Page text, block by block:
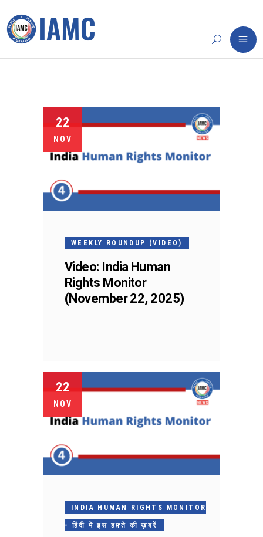
22
NOV
WEEKLY ROUNDUP (VIDEO)
Video: India Human
Rights Monitor
(November 22, 2025)
22
NOV
INDIA HUMAN RIGHTS MONITOR
- हिंदी में इस हफ़्ते की ख़बरें